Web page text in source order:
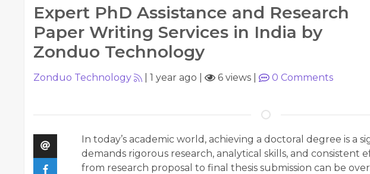
Expert PhD Assistance and Research
Paper Writing Services in India by
Zonduo Technology
Zonduo Technology 1 year ago 6 views 0 Comments
In today’s academic world, achieving a doctoral degree is a
demands rigorous research, analytical skills, and consistent
from research proposal to final thesis submission can be